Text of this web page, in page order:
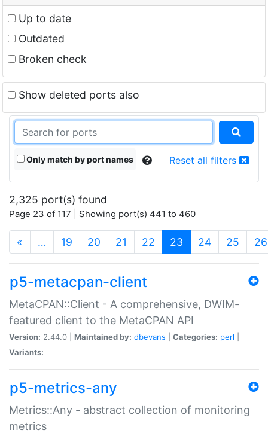
Up to date
Outdated
Broken check
Show deleted ports also
Only match by port names Reset all filters
2,325 port(s) found
Page 23 of 117 | Showing port(s) 441 to 460
« … 19 20 21 22 23 (current)
24 25 26
p5-metacpan-client
MetaCPAN::Client - A comprehensive, DWIM-
featured client to the MetaCPAN API
Version: 2.44.0 | Maintained by: dbevans Categories: perl
Variants:
p5-metrics-any
Metrics::Any - abstract collection of monitoring
metrics